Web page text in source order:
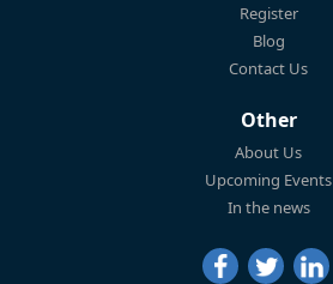
Register
Blog
Contact Us
Other
About Us
Upcoming Events
In the news